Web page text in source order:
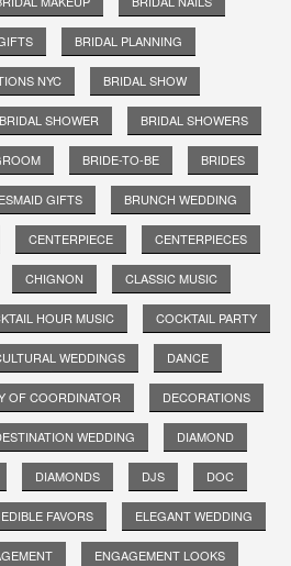
BRIDAL PLANNING
NYC BRIDAL SHOW
BRIDAL SHOWER BRIDAL SHOWERS
BRIDE-TO-BE BRIDES
GIFTS BRUNCH WEDDING
CENTERPIECE CENTERPIECES
CHIGNON CLASSIC MUSIC
HOUR MUSIC COCKTAIL PARTY
WEDDINGS DANCE
OF COORDINATOR DECORATIONS
WEDDING DIAMOND
DIAMONDS DJS DOC
EDIBLE FAVORS ELEGANT WEDDING
ENGAGEMENT LOOKS